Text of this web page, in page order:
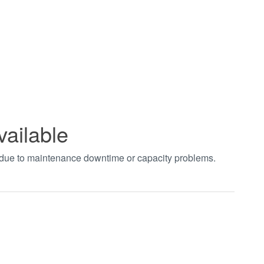
to maintenance downtime or capacity problems.